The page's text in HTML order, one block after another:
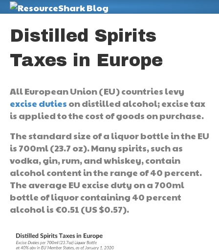
Distilled Spirits
Taxes in Europe
All European Union (EU) countries levy
excise duties on distilled alcohol; excise tax
is applied to the cost of goods on purchase.
The standard size of a liquor bottle in the EU
is 700ml (23.7 oz). Many spirits, such as
vodka, gin, rum, and whiskey, contain
alcohol content in the range of 40 percent.
The average EU excise duty on a 700ml
bottle of liquor containing 40 percent
alcohol is €0.51 (US $0.57).